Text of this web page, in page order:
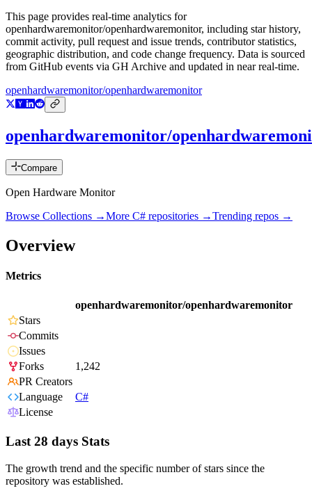
This page provides real-time analytics for
openhardwaremonitor/openhardwaremonitor, including star history,
commit activity, pull request and issue trends, contributor statistics,
geographic distribution, and code change frequency. Data is sourced
from GitHub events via GH Archive and updated in near real-time.
openhardwaremonitor/openhardwaremonitor
openhardwaremonitor/
Compare
Open Hardware Monitor
Browse Collections →More C# repositories →Trending repos →
Overview
Metrics
openhardwaremonitor/openhardwaremonitor
Stars
Commits
Issues
Forks
1,242
PR Creators
Language
C#
License
Last 28 days Stats
The growth trend and the specific number of stars since the
repository was established.